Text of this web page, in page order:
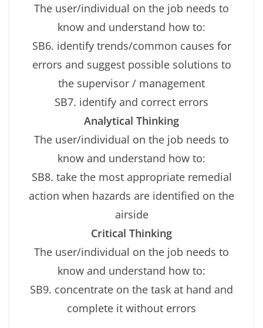
The user/individual on the job needs to
know and understand how to:
SB6. identify trends/common causes for
errors and suggest possible solutions to
the supervisor / management
SB7. identify and correct errors
Analytical Thinking
The user/individual on the job needs to
know and understand how to:
SB8. take the most appropriate remedial
action when hazards are identified on the
airside
Critical Thinking
The user/individual on the job needs to
know and understand how to:
SB9. concentrate on the task at hand and
complete it without errors